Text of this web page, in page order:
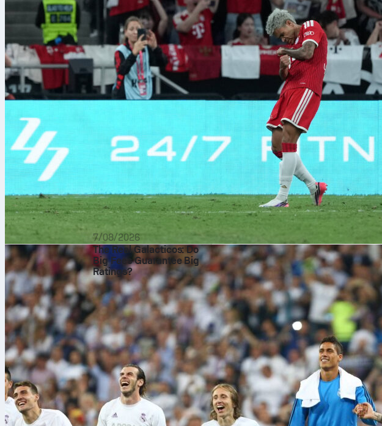
On 27/09/2017 at Parc des Princes,
München3-0 in UEFA Champions
with a goal and an assist, earning a
46,252 saw him constantly on the
7/08/2026
The Real Galacticos: Do
Big Fees Guarantee Big
Ratings?